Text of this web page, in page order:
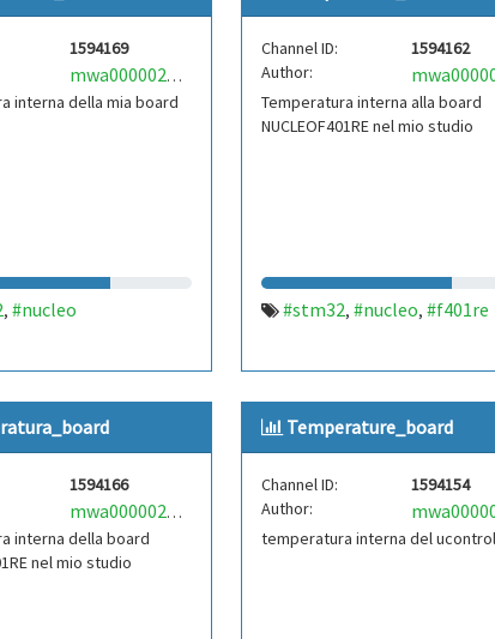
1594169
mwa0000021338525
interna della mia board
, #nucleo
Channel ID:
1594162
Author:
Temperatura interna alla board
NUCLEOF401RE nel mio studio
#stm32, #nucleo, #f401re
1594166
mwa0000021835761
interna della board
nel mio studio
Temperature_board
Channel ID:
1594154
Author:
temperatura interna del